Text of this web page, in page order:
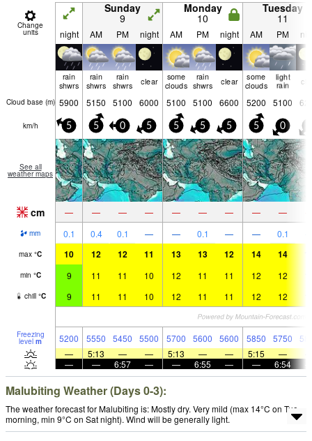
Change
units
Sunday
9
Monday
10
Tuesday
11
night AM PM night AM PM night AM PM
rain
shwrs
rain
shwrs
rain
shwrs
clear
some
clouds
rain
shwrs
clear
some
clouds
light
rain
Cloud base (m) 5900 5150 5100 6000 5100 5100 6600 5200 5100
km/h 5 5 0 5 5 5 5 5 0
See all
weather maps
cm — — — — — — — — —
mm 0.1 0.4 0.1 — — 0.1 — — 0.1
max °C 10 12 12 11 13 13 12 14 14
min °C 9 11 11 10 12 11 11 12 12
chill °C 9 11 11 10 12 11 11 12 12
Freezing
level m 5200 5550 5450 5500 5700 5600 5600 5850 5750
—
5:13 — — 5:13 — — 5:15 —
—
— 6:57 — — 6:55 — — 6:54
Malubiting Weather (Days 0-3):
The weather forecast for Malubiting is: Mostly dry. Very mild (max 14°C on Tue
morning, min 9°C on Sat night). Wind will be generally light.